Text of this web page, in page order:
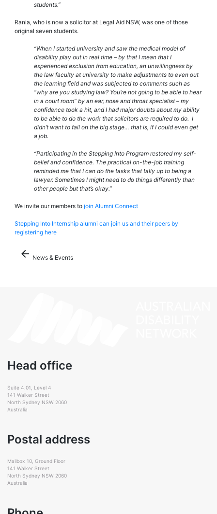
students.”
Rania, who is now a solicitor at Legal Aid NSW, was one of those
original seven students.
“When I started university and saw the medical model of
disability play out in real time – by that I mean that I
experienced exclusion from education, an unwillingness by
the law faculty at university to make adjustments to even out
the learning field and was subjected to comments such as
“why are you studying law? You’re not going to be able to hear
in a court room” by an ear, nose and throat specialist – my
confidence took a hit, and I had major doubts about my ability
to be able to do the work that solicitors are required to do. I
didn’t want to fail on the big stage… that is, if I could even get
a job.
“Participating in the Stepping Into Program restored my self-
belief and confidence. The practical on-the-job training
reminded me that I can do the tasks that tally up to being a
lawyer. Sometimes I might need to do things differently than
other people but that’s okay.”
We invite our members to join Alumni Connect
Stepping Into Internship alumni can join us and their peers by
registering here
arrow_back News & Events
Head office
Suite 4.01, Level 4
141 Walker Street
North Sydney NSW 2060
Australia
Postal address
Mailbox 10, Ground Floor
141 Walker Street
North Sydney NSW 2060
Australia